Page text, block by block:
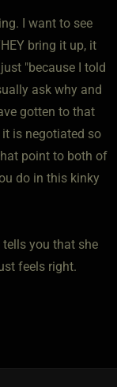
I want to see
bring it up, it
"because I told
ask why and
gotten to that
is negotiated so
point to both of
do in this kinky
tells you that she
feels right.